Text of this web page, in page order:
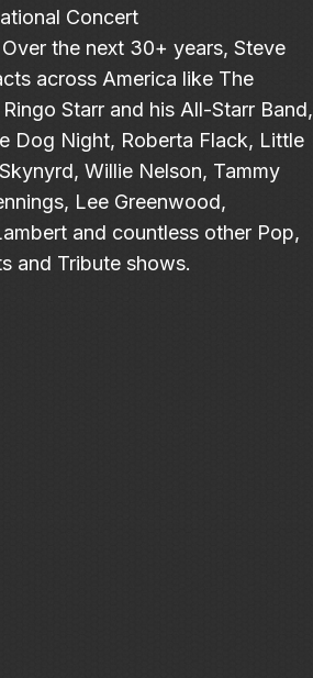
Concert
the next 30+ years, Steve
across America like The
Starr and his All-Starr Band,
Dog Night, Roberta Flack, Little
Willie Nelson, Tammy
Lee Greenwood,
and countless other Pop,
and Tribute shows.